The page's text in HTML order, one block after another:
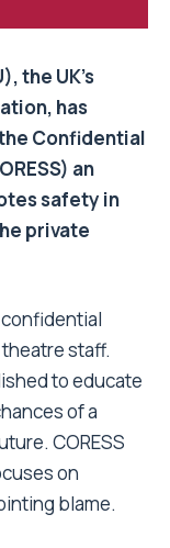
the UK’s
has
Confidential
an
safety in
private
confidential
staff.
to educate
of a
CORESS
on
blame.